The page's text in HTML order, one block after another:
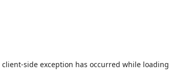
client-side exception has occurred while loading